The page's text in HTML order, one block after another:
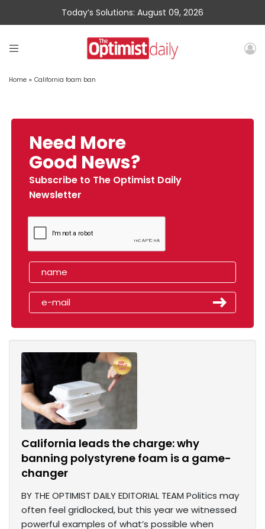
Today’s Solutions: August 09, 2026
Home » California foam ban
Need More
Good News?
Subscribe to The Optimist Daily
Newsletter
California leads the charge: why
banning polystyrene foam is a game-
changer
BY THE OPTIMIST DAILY EDITORIAL TEAM Politics may
often feel gridlocked, but this year we witnessed
powerful examples of what’s possible when